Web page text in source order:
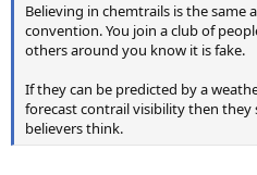
Believing in chemtrails is the same
convention. You join a club of
others around you know it is fake.
If they can be predicted by a
forecast contrail visibility then
believers think.